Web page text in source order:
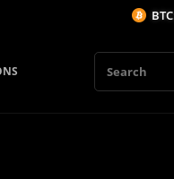
BTC: 64931.95$